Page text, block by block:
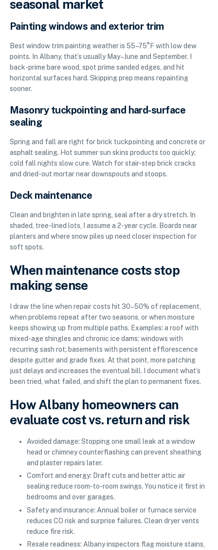
seasonal market
Painting windows and exterior trim
Best window trim painting weather is 55–75°F with low dew
points. In Albany, that’s usually May–June and September. I
back-prime bare wood, spot prime sanded edges, and hit
horizontal surfaces hard. Skipping prep means repainting
sooner.
Masonry tuckpointing and hard-surface
sealing
Spring and fall are right for brick tuckpointing and concrete or
asphalt sealing. Hot summer sun skins products too quickly;
cold fall nights slow cure. Watch for stair-step brick cracks
and dried-out mortar near downspouts and stoops.
Deck maintenance
Clean and brighten in late spring, seal after a dry stretch. In
shaded, tree-lined lots, I assume a 2-year cycle. Boards near
planters and where snow piles up need closer inspection for
soft spots.
When maintenance costs stop
making sense
I draw the line when repair costs hit 30–50% of replacement,
when problems repeat after two seasons, or when moisture
keeps showing up from multiple paths. Examples: a roof with
mixed-age shingles and chronic ice dams; windows with
recurring sash rot; basements with persistent efflorescence
despite gutter and grade fixes. At that point, more patching
just delays and increases the eventual bill. I document what’s
been tried, what failed, and shift the plan to permanent fixes.
How Albany homeowners can
evaluate cost vs. return and risk
Avoided damage: Stopping one small leak at a window
head or chimney counterflashing can prevent sheathing
and plaster repairs later.
Comfort and energy: Draft cuts and better attic air
sealing reduce room-to-room swings. You notice it first in
bedrooms and over garages.
Safety and insurance: Annual boiler or furnace service
reduces CO risk and surprise failures. Clean dryer vents
reduce fire risk.
Resale readiness: Albany inspectors flag moisture stains,